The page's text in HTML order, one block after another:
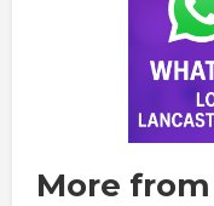
More